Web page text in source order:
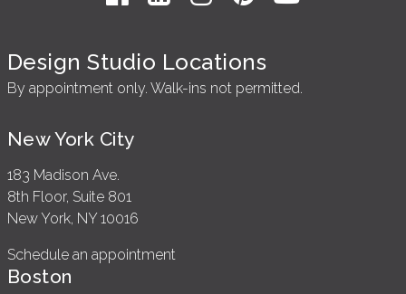
Design Studio Locations
By appointment only. Walk-ins not permitted.
New York City
183 Madison Ave.
8th Floor, Suite 801
New York, NY 10016
Schedule an appointment
Boston